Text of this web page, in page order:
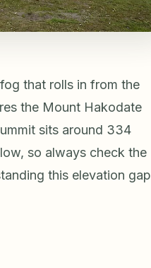
that rolls in from the
the Mount Hakodate
sits around 334
so always check the
this elevation gap